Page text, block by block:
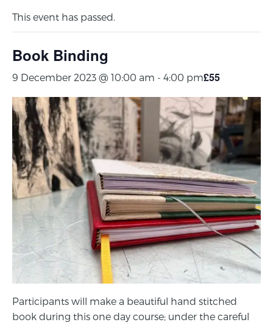
This event has passed.
Book Binding
9 December 2023 @ 10:00 am - 4:00 pm£55
Participants will make a beautiful hand stitched
book during this one day course; under the careful